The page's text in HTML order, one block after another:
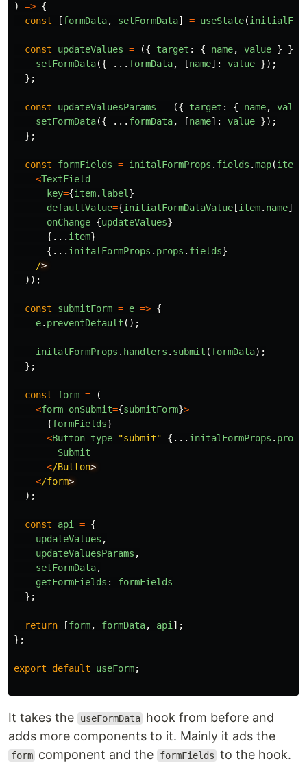
)
=> {
const
[formData, setFormData] = useState(
const updateValues = ({ target : { name, value } })
setFormData({ ... formData, [name]: value });
};
const updateValuesParams = ({ target : { name,
value
setFormData({ ... formData, [name]: value });
};
const formFields = initalFormProps . fields .map(item
<TextField
key={item. label }
defaultValue={initialFormDataValue [item. name]}
onChange={updateValues}
{... item}
{... initalFormProps . props . fields}
/
));
const submitForm = e => {
e. preventDefault ();
initalFormProps . handlers . submit (formData);
};
const form =
(
<form onSubmit={submitForm}>
{formFields}
<Button type="submit" {... initalFormProps . props
Submit
</Button
</form
);
const api = {
updateValues ,
updateValuesParams ,
setFormData,
getFormFields :
formFields
};
return [form, formData, api ];
};
export default useForm;
It takes the useFormData hook from before and
adds more components to it. Mainly it ads the
form component and the formFields to the hook.